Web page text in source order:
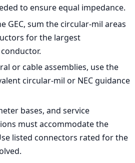
to ensure equal impedance.
GEC, sum the circular-mil areas
for the largest
or cable assemblies, use the
circular-mil or NEC guidance
bases, and service
must accommodate the
listed connectors rated for the